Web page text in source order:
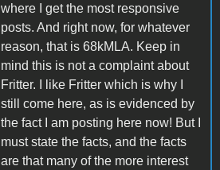
where I get the most responsive
posts. And right now, for whatever
reason, that is 68kMLA. Keep in
mind this is not a complaint about
Fritter. I like Fritter which is why I
still come here, as is evidenced by
the fact I am posting here now! But I
must state the facts, and the facts
are that many of the more interest